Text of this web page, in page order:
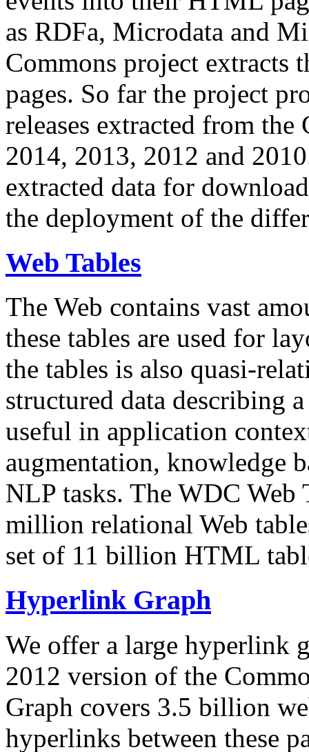
as RDFa, Microdata and
Commons project extracts
pages. So far the project
releases extracted from
2014, 2013, 2012 and
extracted data for
the deployment of the
Web Tables
The Web contains vast
these tables are used for
the tables is also quasi-
structured data describing
useful in application
augmentation, knowledge
NLP tasks. The WDC Web
million relational Web
set of 11 billion HTML
Hyperlink Graph
We offer a large hyperlink
2012 version of the
Graph covers 3.5 billion
hyperlinks between these